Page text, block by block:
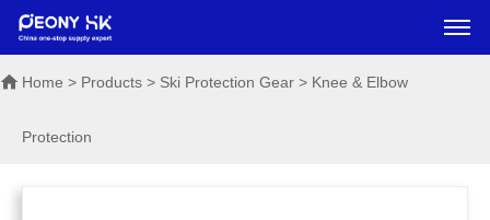
Home > Products > Ski Protection Gear > Knee & Elbow
Protection